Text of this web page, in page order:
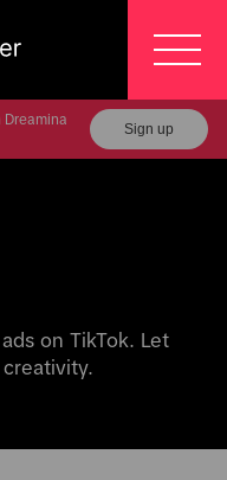
Sign up
on TikTok. Let
creativity.